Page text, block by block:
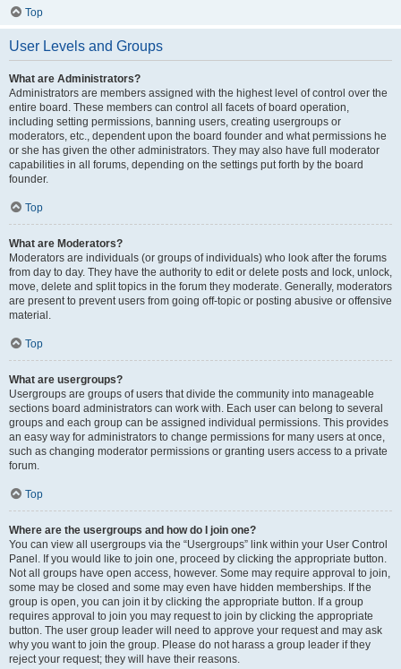
Top
User Levels and Groups
What are Administrators?
Administrators are members assigned with the highest level of control over the
entire board. These members can control all facets of board operation,
including setting permissions, banning users, creating usergroups or
moderators, etc., dependent upon the board founder and what permissions he
or she has given the other administrators. They may also have full moderator
capabilities in all forums, depending on the settings put forth by the board
founder.
Top
What are Moderators?
Moderators are individuals (or groups of individuals) who look after the forums
from day to day. They have the authority to edit or delete posts and lock, unlock,
move, delete and split topics in the forum they moderate. Generally, moderators
are present to prevent users from going off-topic or posting abusive or offensive
material.
Top
What are usergroups?
Usergroups are groups of users that divide the community into manageable
sections board administrators can work with. Each user can belong to several
groups and each group can be assigned individual permissions. This provides
an easy way for administrators to change permissions for many users at once,
such as changing moderator permissions or granting users access to a private
forum.
Top
Where are the usergroups and how do I join one?
You can view all usergroups via the “Usergroups” link within your User Control
Panel. If you would like to join one, proceed by clicking the appropriate button.
Not all groups have open access, however. Some may require approval to join,
some may be closed and some may even have hidden memberships. If the
group is open, you can join it by clicking the appropriate button. If a group
requires approval to join you may request to join by clicking the appropriate
button. The user group leader will need to approve your request and may ask
why you want to join the group. Please do not harass a group leader if they
reject your request; they will have their reasons.